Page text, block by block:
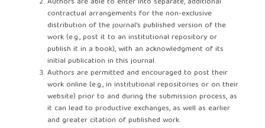
contractual arrangements for the non-exclusive
distribution of the journal's published version of the
work (e.g., post it to an institutional repository or
publish it in a book), with an acknowledgment of its
initial publication in this journal.
Authors are permitted and encouraged to post their
work online (e.g., in institutional repositories or on their
website) prior to and during the submission process, as
it can lead to productive exchanges, as well as earlier
and greater citation of published work.